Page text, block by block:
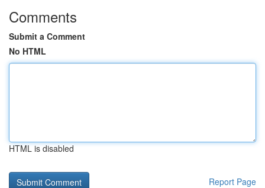
Comments
Submit a Comment
No HTML
HTML is disabled
Report Page